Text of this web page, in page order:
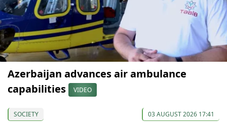
Azerbaijan advances air ambulance
capabilities
VIDEO
SOCIETY 03 AUGUST 2026 17:41